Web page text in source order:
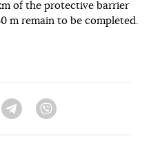
of the protective barrier
m remain to be completed.
Telegram